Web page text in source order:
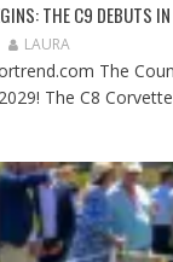
THE C9 DEBUTS
LAURA
The
The C8